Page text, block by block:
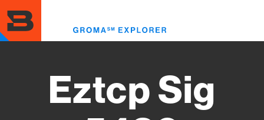
to
main
content
Eztcp Sig